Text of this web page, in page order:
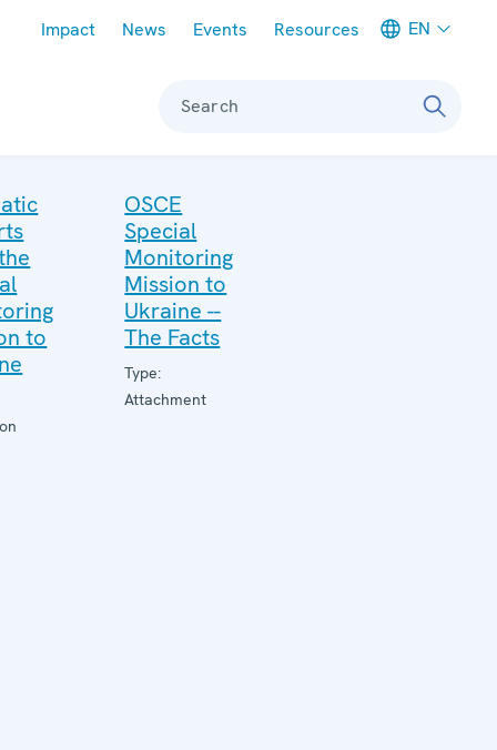
Impact News Events Resources EN
Search
to
OSCE
Special
Monitoring
Mission to
Ukraine --
The Facts
Type:
Attachment